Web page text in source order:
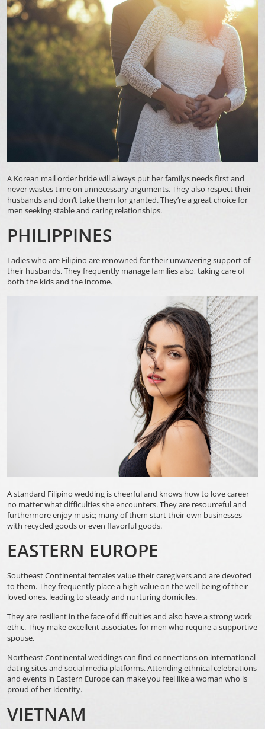
A Korean mail order bride will always put her familys needs first and
never wastes time on unnecessary arguments. They also respect their
husbands and don’t take them for granted. They’re a great choice for
men seeking stable and caring relationships.
PHILIPPINES
Ladies who are Filipino are renowned for their unwavering support of
their husbands. They frequently manage families also, taking care of
both the kids and the income.
A standard Filipino wedding is cheerful and knows how to love career
no matter what difficulties she encounters. They are resourceful and
furthermore enjoy music; many of them start their own businesses
with recycled goods or even flavorful goods.
EASTERN EUROPE
Southeast Continental females value their caregivers and are devoted
to them. They frequently place a high value on the well-being of their
loved ones, leading to steady and nurturing domiciles.
They are resilient in the face of difficulties and also have a strong work
ethic. They make excellent associates for men who require a supportive
spouse.
Northeast Continental weddings can find connections on international
dating sites and social media platforms. Attending ethnical celebrations
and events in Eastern Europe can make you feel like a woman who is
proud of her identity.
VIETNAM